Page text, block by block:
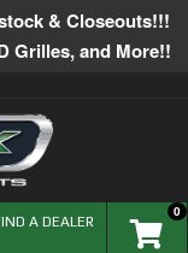
& Closeouts!!!
Grilles, and More!!
0
A DEALER